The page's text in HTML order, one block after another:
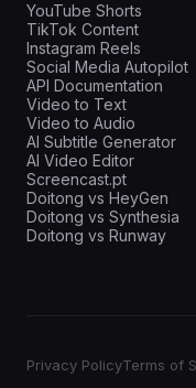
YouTube Shorts
TikTok Content
Instagram Reels
Social Media Autopilot
API Documentation
Video to Text
Video to Audio
AI Subtitle Generator
AI Video Editor
Screencast.pt
Doitong vs HeyGen
Doitong vs Synthesia
Doitong vs Runway
Privacy PolicyTerms of